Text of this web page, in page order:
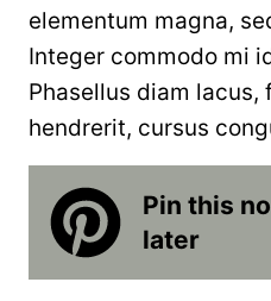
elementum magna,
Integer commodo mi
Phasellus diam lacus,
hendrerit, cursus
Pin this
later